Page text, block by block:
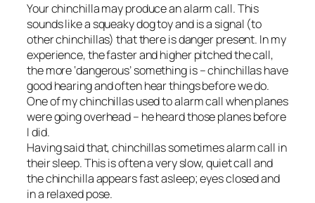
Your chinchilla may produce an alarm call. This
sounds like a squeaky dog toy and is a signal (to
other chinchillas) that there is danger present. In my
experience, the faster and higher pitched the call,
the more ‘dangerous’ something is – chinchillas have
good hearing and often hear things before we do.
One of my chinchillas used to alarm call when planes
were going overhead – he heard those planes before
I did.
Having said that, chinchillas sometimes alarm call in
their sleep. This is often a very slow, quiet call and
the chinchilla appears fast asleep; eyes closed and
in a relaxed pose.